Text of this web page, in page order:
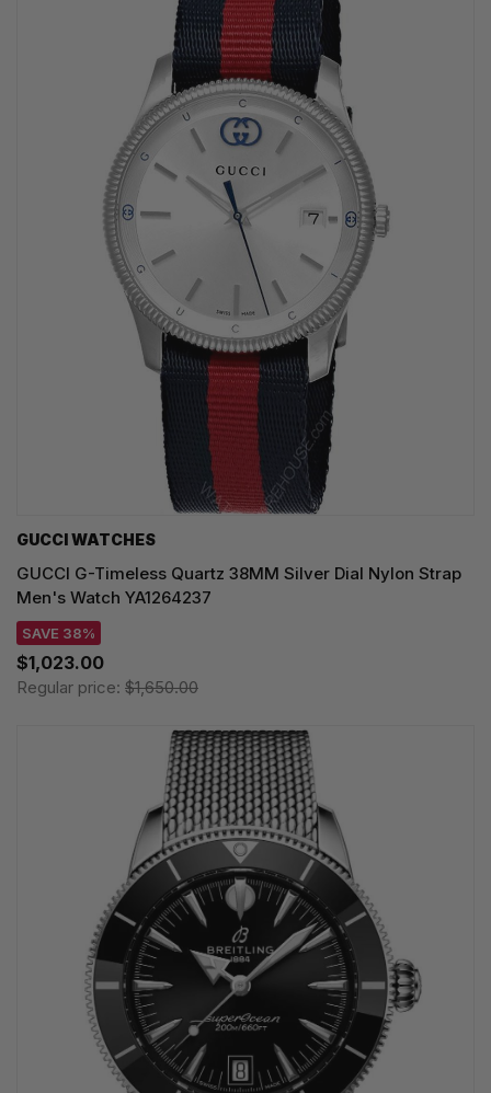
GUCCI WATCHES
GUCCI G-Timeless Quartz 38MM Silver Dial Nylon Strap
Men's Watch YA1264237
SAVE 38%
$1,023.00
Regular price: $1,650.00